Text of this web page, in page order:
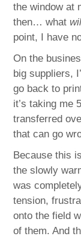
the window at
then… what
point, I have
On the
big suppliers,
go back to
it’s taking me
transferred
that can go
Because this
the slowly
was
tension,
onto the field
of them. And